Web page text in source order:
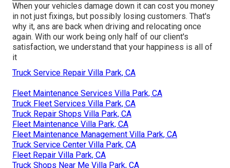
When your vehicles damage down it can cost you money
in not just fixings, but possibly losing customers. That's
why it, ans are back when driving and relocating once
again. With our work being only half of our client's
satisfaction, we understand that your happiness is all of
it
Truck Service Repair Villa Park, CA
Fleet Maintenance Services Villa Park, CA
Truck Fleet Services Villa Park, CA
Truck Repair Shops Villa Park, CA
Fleet Maintenance Villa Park, CA
Fleet Maintenance Management Villa Park, CA
Truck Service Center Villa Park, CA
Fleet Repair Villa Park, CA
Truck Shops Near Me Villa Park, CA